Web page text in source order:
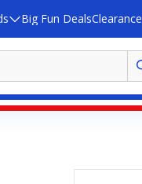
Big Fun DealsClearance